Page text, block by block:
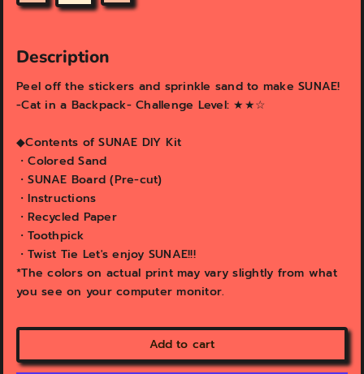
i
Description
Peel off the stickers and sprinkle sand to make SUNAE!
-Cat in a Backpack- Challenge Level: ★★☆
◆Contents of SUNAE DIY Kit
・Colored Sand
・SUNAE Board (Pre-cut)
・Instructions
・Recycled Paper
・Toothpick
・Twist Tie Let's enjoy SUNAE!!!
*The colors on actual print may vary slightly from what
you see on your computer monitor.
Add to cart